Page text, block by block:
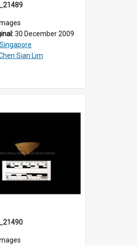
30 December 2009
Singapore
Sian Lim